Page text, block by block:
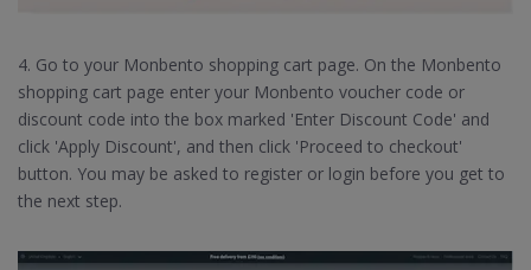
4. Go to your Monbento shopping cart page. On the Monbento
shopping cart page enter your Monbento voucher code or
discount code into the box marked 'Enter Discount Code' and
click 'Apply Discount', and then click 'Proceed to checkout'
button. You may be asked to register or login before you get to
the next step.